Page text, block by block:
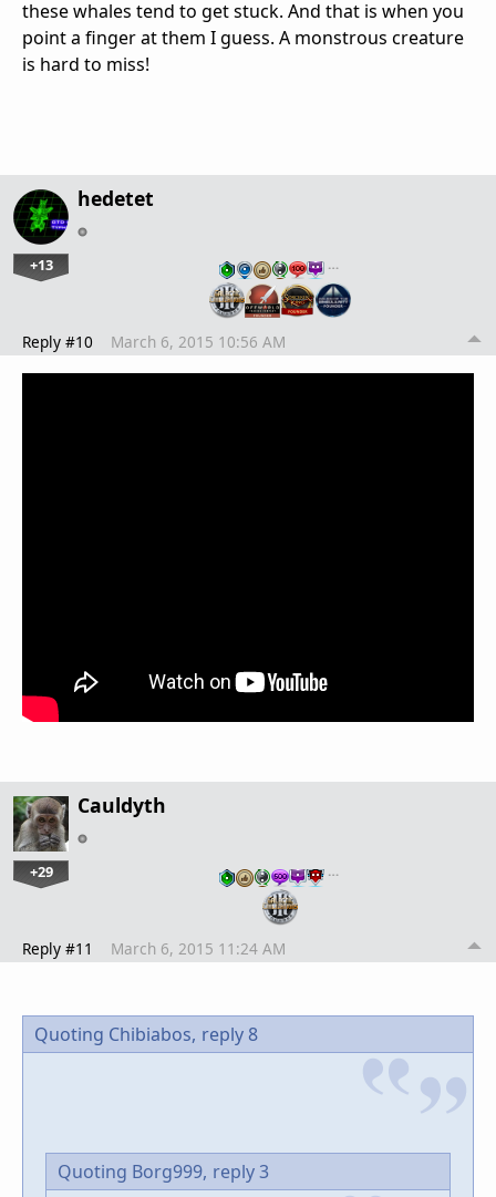
these whales tend to get stuck. And that is when you
point a finger at them I guess. A monstrous creature
is hard to miss!
hedetet
+13 …
Reply #10 March 6, 2015 10:56 AM
Cauldyth
+29 …
Reply #11 March 6, 2015 11:24 AM
Quoting Chibiabos, reply 8
Quoting Borg999, reply 3